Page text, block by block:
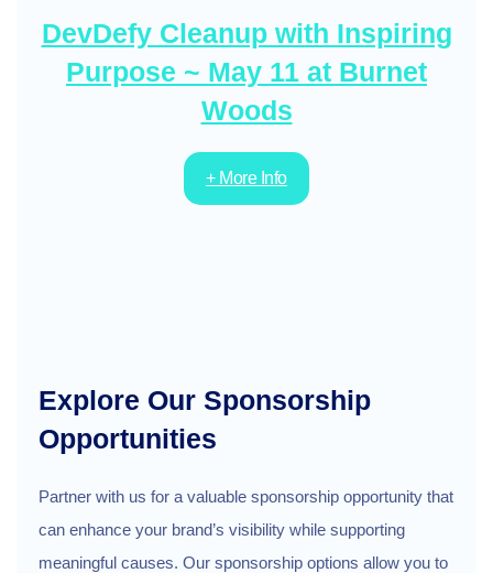
DevDefy Cleanup with Inspiring
Purpose ~ May 11 at Burnet
Woods
+ More Info
Explore Our Sponsorship
Opportunities
Partner with us for a valuable sponsorship opportunity that
can enhance your brand’s visibility while supporting
meaningful causes. Our sponsorship options allow you to